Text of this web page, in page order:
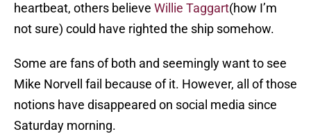
heartbeat, others believe Willie Taggart(how I’m
not sure) could have righted the ship somehow.
Some are fans of both and seemingly want to see
Mike Norvell fail because of it. However, all of those
notions have disappeared on social media since
Saturday morning.